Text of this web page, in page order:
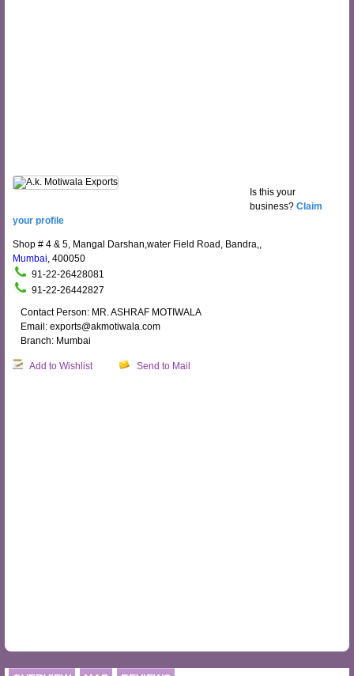
Is this your
business? Claim
your profile
Shop # 4 & 5, Mangal Darshan,water Field Road, Bandra,,
Mumbai, 400050
91-22-26428081
91-22-26442827
Contact Person: MR. ASHRAF MOTIWALA
Email: exports@akmotiwala.com
Branch: Mumbai
Add to Wishlist Send to Mail